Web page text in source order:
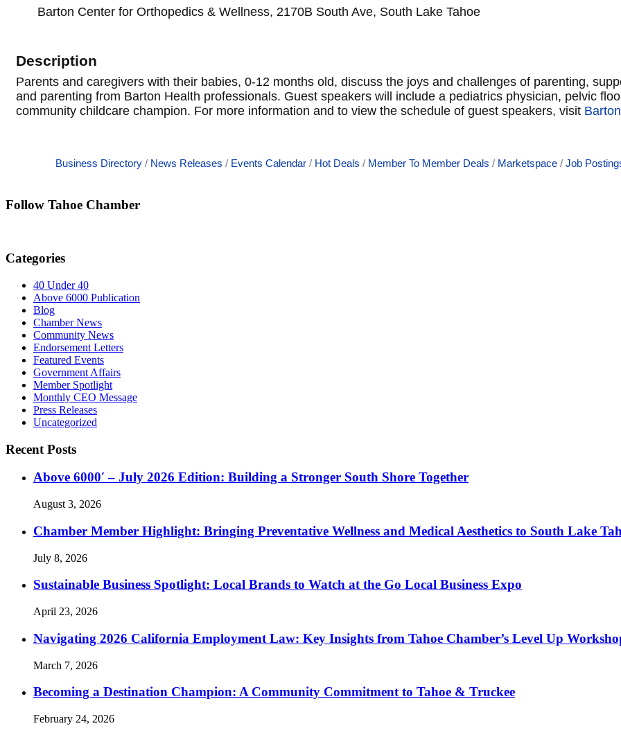
Barton Center for Orthopedics & Wellness, 2170B South Ave, South Lake Tahoe
Description
Parents and caregivers with their babies, 0-12 months old, discuss the joys and challenges of parenting,
and parenting from Barton Health professionals. Guest speakers will include a pediatrics physician, pelvic
community childcare champion. For more information and to view the schedule of guest speakers, visit
Business Directory News Releases Events Calendar Hot Deals Member To Member Deals Marketspace Job
Follow Tahoe Chamber
Categories
40 Under 40
Above 6000 Publication
Blog
Chamber News
Community News
Endorsement Letters
Featured Events
Government Affairs
Member Spotlight
Monthly CEO Message
Press Releases
Uncategorized
Recent Posts
Above 6000′ – July 2026 Edition: Building a Stronger South Shore Together
August 3, 2026
Chamber Member Highlight: Bringing Preventative Wellness and Medical Aesthetics to South Lake
July 8, 2026
Sustainable Business Spotlight: Local Brands to Watch at the Go Local Business Expo
April 23, 2026
Navigating 2026 California Employment Law: Key Insights from Tahoe Chamber’s Level Up
March 7, 2026
Becoming a Destination Champion: A Community Commitment to Tahoe & Truckee
February 24, 2026